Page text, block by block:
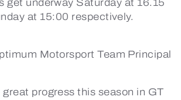
get underway Saturday at 16.15
at 15:00 respectively.
Motorsport Team Principal
great progress this season in GT